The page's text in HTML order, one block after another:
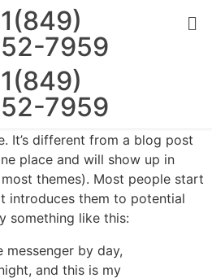
7959
7959
It’s different from a blog post
place and will show up in
themes). Most people start
introduces them to potential
something like this:
messenger by day,
and this is my